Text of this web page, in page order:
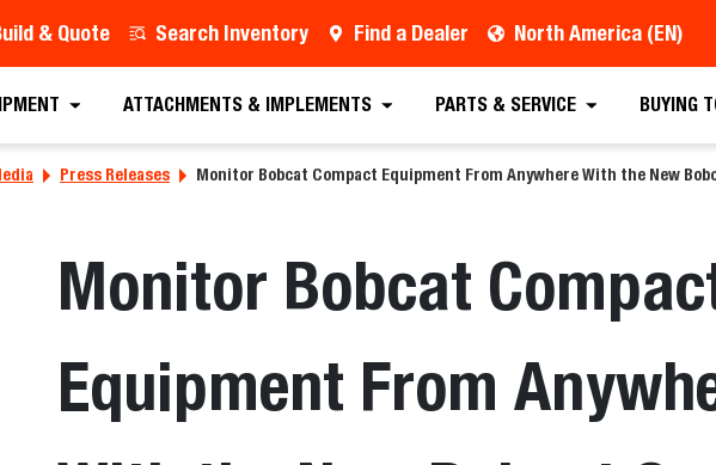
& Quote Search Inventory Find a Dealer North America (EN)
ATTACHMENTS & IMPLEMENTS PARTS & SERVICE BUYING
Press Releases Monitor Bobcat Compact Equipment From Anywhere With the New
Monitor Bobcat
Equipment From